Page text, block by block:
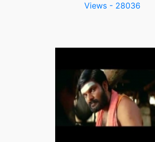
Views - 28036